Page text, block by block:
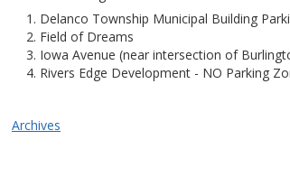
1. Delanco Township Municipal Building
2. Field of Dreams
3. Iowa Avenue (near intersection of
4. Rivers Edge Development - NO Parking
Archives